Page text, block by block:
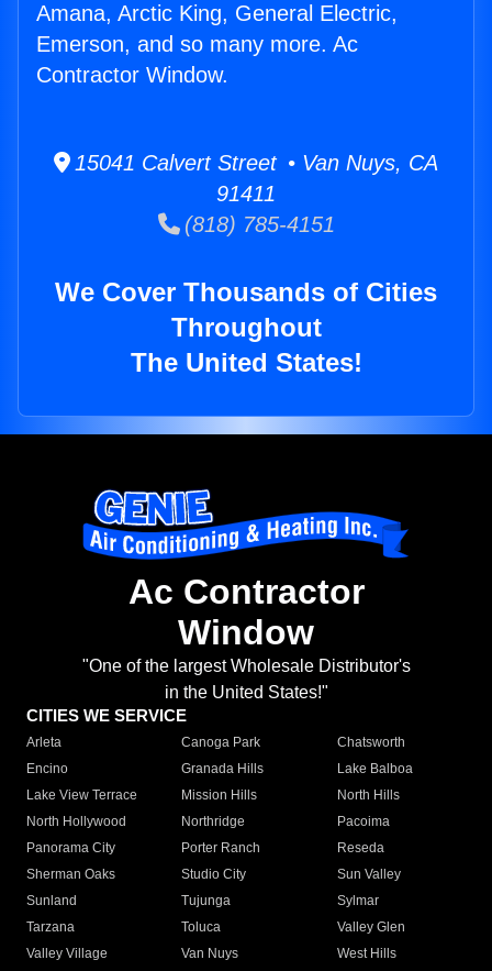
Amana, Arctic King, General Electric,
Emerson, and so many more. Ac
Contractor Window.
15041 Calvert Street • Van Nuys, CA
91411
(818) 785-4151
We Cover Thousands of Cities
Throughout
The United States!
Ac Contractor
Window
"One of the largest Wholesale Distributor's
in the United States!"
CITIES WE SERVICE
Arleta Canoga Park
Chatsworth
Encino
Granada Hills
Lake Balboa
Lake View Terrace
Mission Hills
North Hills
North Hollywood
Northridge
Pacoima
Panorama City
Porter Ranch
Reseda
Sherman Oaks
Studio City
Sun Valley
Sunland
Tujunga
Sylmar
Tarzana
Toluca
Valley Glen
Valley Village
Van Nuys
West Hills